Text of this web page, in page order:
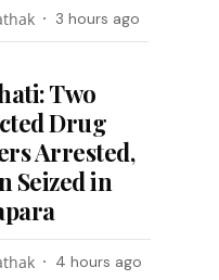
3 hours ago
Two
Drug
Arrested,
Seized in
4 hours ago